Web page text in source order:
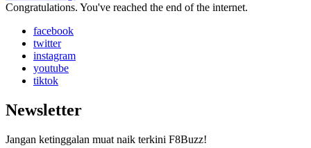
Congratulations. You've reached the end of the internet.
facebook
twitter
instagram
youtube
tiktok
Newsletter
Jangan ketinggalan muat naik terkini F8Buzz!